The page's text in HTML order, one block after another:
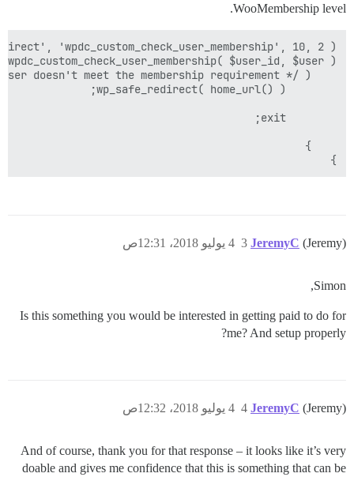
WooMembership level.
}
JeremyC (Jeremy) 4 يوليو 2018، 12:31ص 3
Simon,
Is this something you would be interested in getting paid to do for
me? And setup properly?
JeremyC (Jeremy) 4 يوليو 2018، 12:32ص 4
And of course, thank you for that response – it looks like it’s very
doable and gives me confidence that this is something that can be